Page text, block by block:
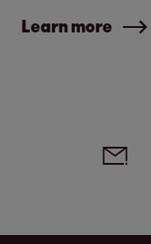
Learn more
Social